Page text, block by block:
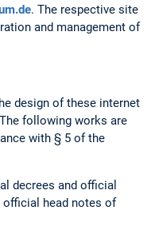
. The respective site
and management of
design of these internet
following works are
with § 5 of the
decrees and official
head notes of